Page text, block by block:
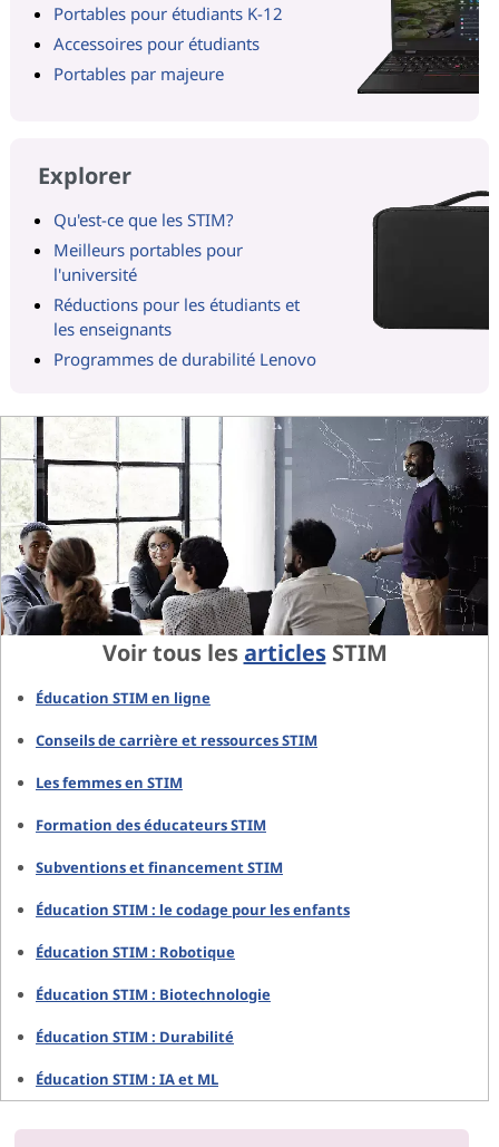
Portables pour étudiants K-12
Accessoires pour étudiants
Portables par majeure
Explorer
Qu'est-ce que les STIM?
Meilleurs portables pour
l'université
Réductions pour les étudiants et
les enseignants
Programmes de durabilité Lenovo
Voir tous lesarticlesSTIM
Éducation STIM en ligne
Conseils de carrière et ressources STIM
Les femmes en STIM
Formation des éducateurs STIM
Subventions et financement STIM
Éducation STIM : le codage pour les enfants
Éducation STIM : Robotique
Éducation STIM : Biotechnologie
Éducation STIM : Durabilité
Éducation STIM : IA et ML